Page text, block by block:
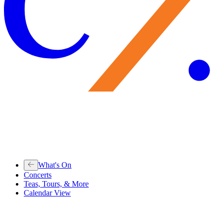
What's On
Concerts
Teas, Tours, & More
Calendar View